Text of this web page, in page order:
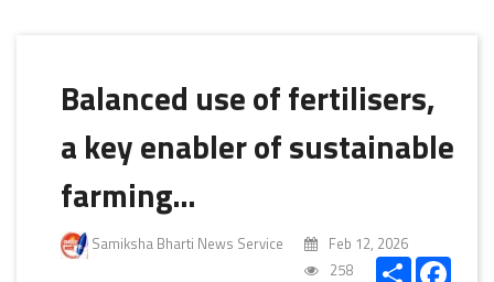
Balanced use of fertilisers,
a key enabler of sustainable
farming…
Samiksha Bharti News Service
Feb 12, 2026
258
Share